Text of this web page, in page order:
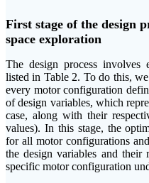
First stage of the design
space exploration
The design process involves
listed in Table 2. To do this,
every motor configuration
of design variables, which
case, along with their
values). In this stage, the
for all motor configurations
the design variables and their
specific motor configuration